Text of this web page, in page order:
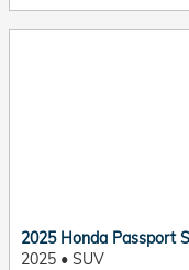
2025 Honda Passport
2025 • SUV